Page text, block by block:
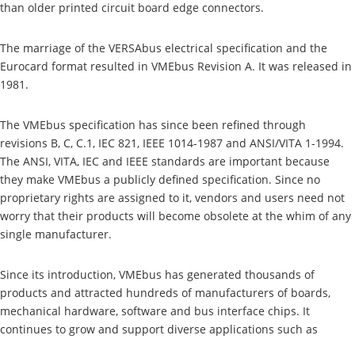
than older printed circuit board edge connectors.
The marriage of the VERSAbus electrical specification and the
Eurocard format resulted in VMEbus Revision A. It was released in
1981.
The VMEbus specification has since been refined through
revisions B, C, C.1, IEC 821, IEEE 1014-1987 and ANSI/VITA 1-1994.
The ANSI, VITA, IEC and IEEE standards are important because
they make VMEbus a publicly defined specification. Since no
proprietary rights are assigned to it, vendors and users need not
worry that their products will become obsolete at the whim of any
single manufacturer.
Since its introduction, VMEbus has generated thousands of
products and attracted hundreds of manufacturers of boards,
mechanical hardware, software and bus interface chips. It
continues to grow and support diverse applications such as